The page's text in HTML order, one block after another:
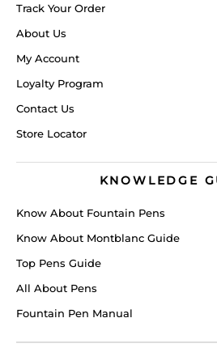
Track Your Order
About Us
My Account
Loyalty Program
Contact Us
Store Locator
KNOWLEDGE
Know About Fountain Pens
Know About Montblanc Guide
Top Pens Guide
All About Pens
Fountain Pen Manual